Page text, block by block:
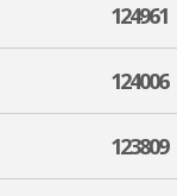
124961
124006
123809